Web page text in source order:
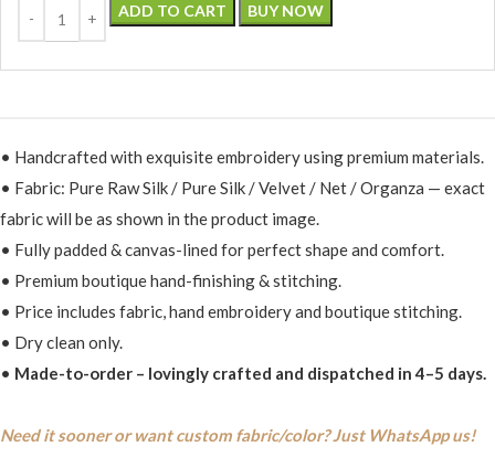
ADD TO CART BUY NOW
• Handcrafted with exquisite embroidery using premium materials.
• Fabric: Pure Raw Silk / Pure Silk / Velvet / Net / Organza — exact
fabric will be as shown in the product image.
• Fully padded & canvas-lined for perfect shape and comfort.
• Premium boutique hand-finishing & stitching.
• Price includes fabric, hand embroidery and boutique stitching.
• Dry clean only.
• Made-to-order – lovingly crafted and dispatched in 4–5 days.
Need it sooner or want custom fabric/color? Just WhatsApp us!